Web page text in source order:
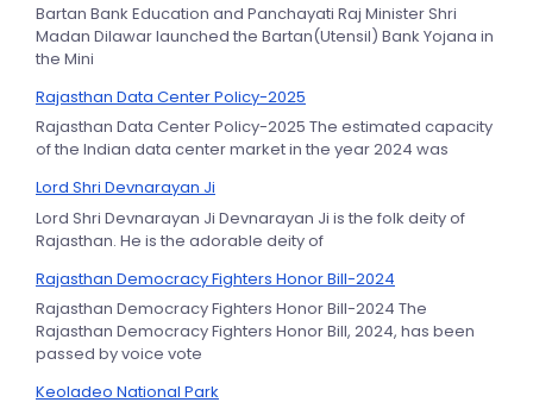
Bartan Bank Education and Panchayati Raj Minister Shri
Madan Dilawar launched the Bartan(Utensil) Bank Yojana in
the Mini
Rajasthan Data Center Policy-2025
Rajasthan Data Center Policy-2025 The estimated capacity
of the Indian data center market in the year 2024 was
Lord Shri Devnarayan Ji
Lord Shri Devnarayan Ji Devnarayan Ji is the folk deity of
Rajasthan. He is the adorable deity of
Rajasthan Democracy Fighters Honor Bill-2024
Rajasthan Democracy Fighters Honor Bill-2024 The
Rajasthan Democracy Fighters Honor Bill, 2024, has been
passed by voice vote
Keoladeo National Park